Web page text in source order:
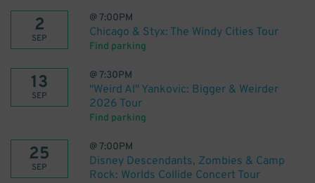
2
SEP
@7:00PM
Chicago & Styx: The Windy Cities Tour
Find parking
13
SEP
@7:30PM
"Weird Al" Yankovic: Bigger & Weirder
2026 Tour
Find parking
25
SEP
@7:00PM
Disney Descendants, Zombies & Camp
Rock: Worlds Collide Concert Tour